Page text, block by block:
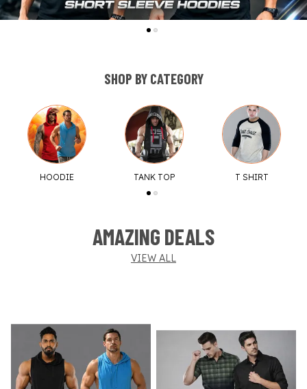
SHOP BY CATEGORY
HOODIE TANK TOP T SHIRT
AMAZING DEALS
VIEW ALL